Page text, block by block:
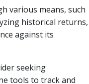
various means, such
historical returns,
against its
seeking
tools to track and